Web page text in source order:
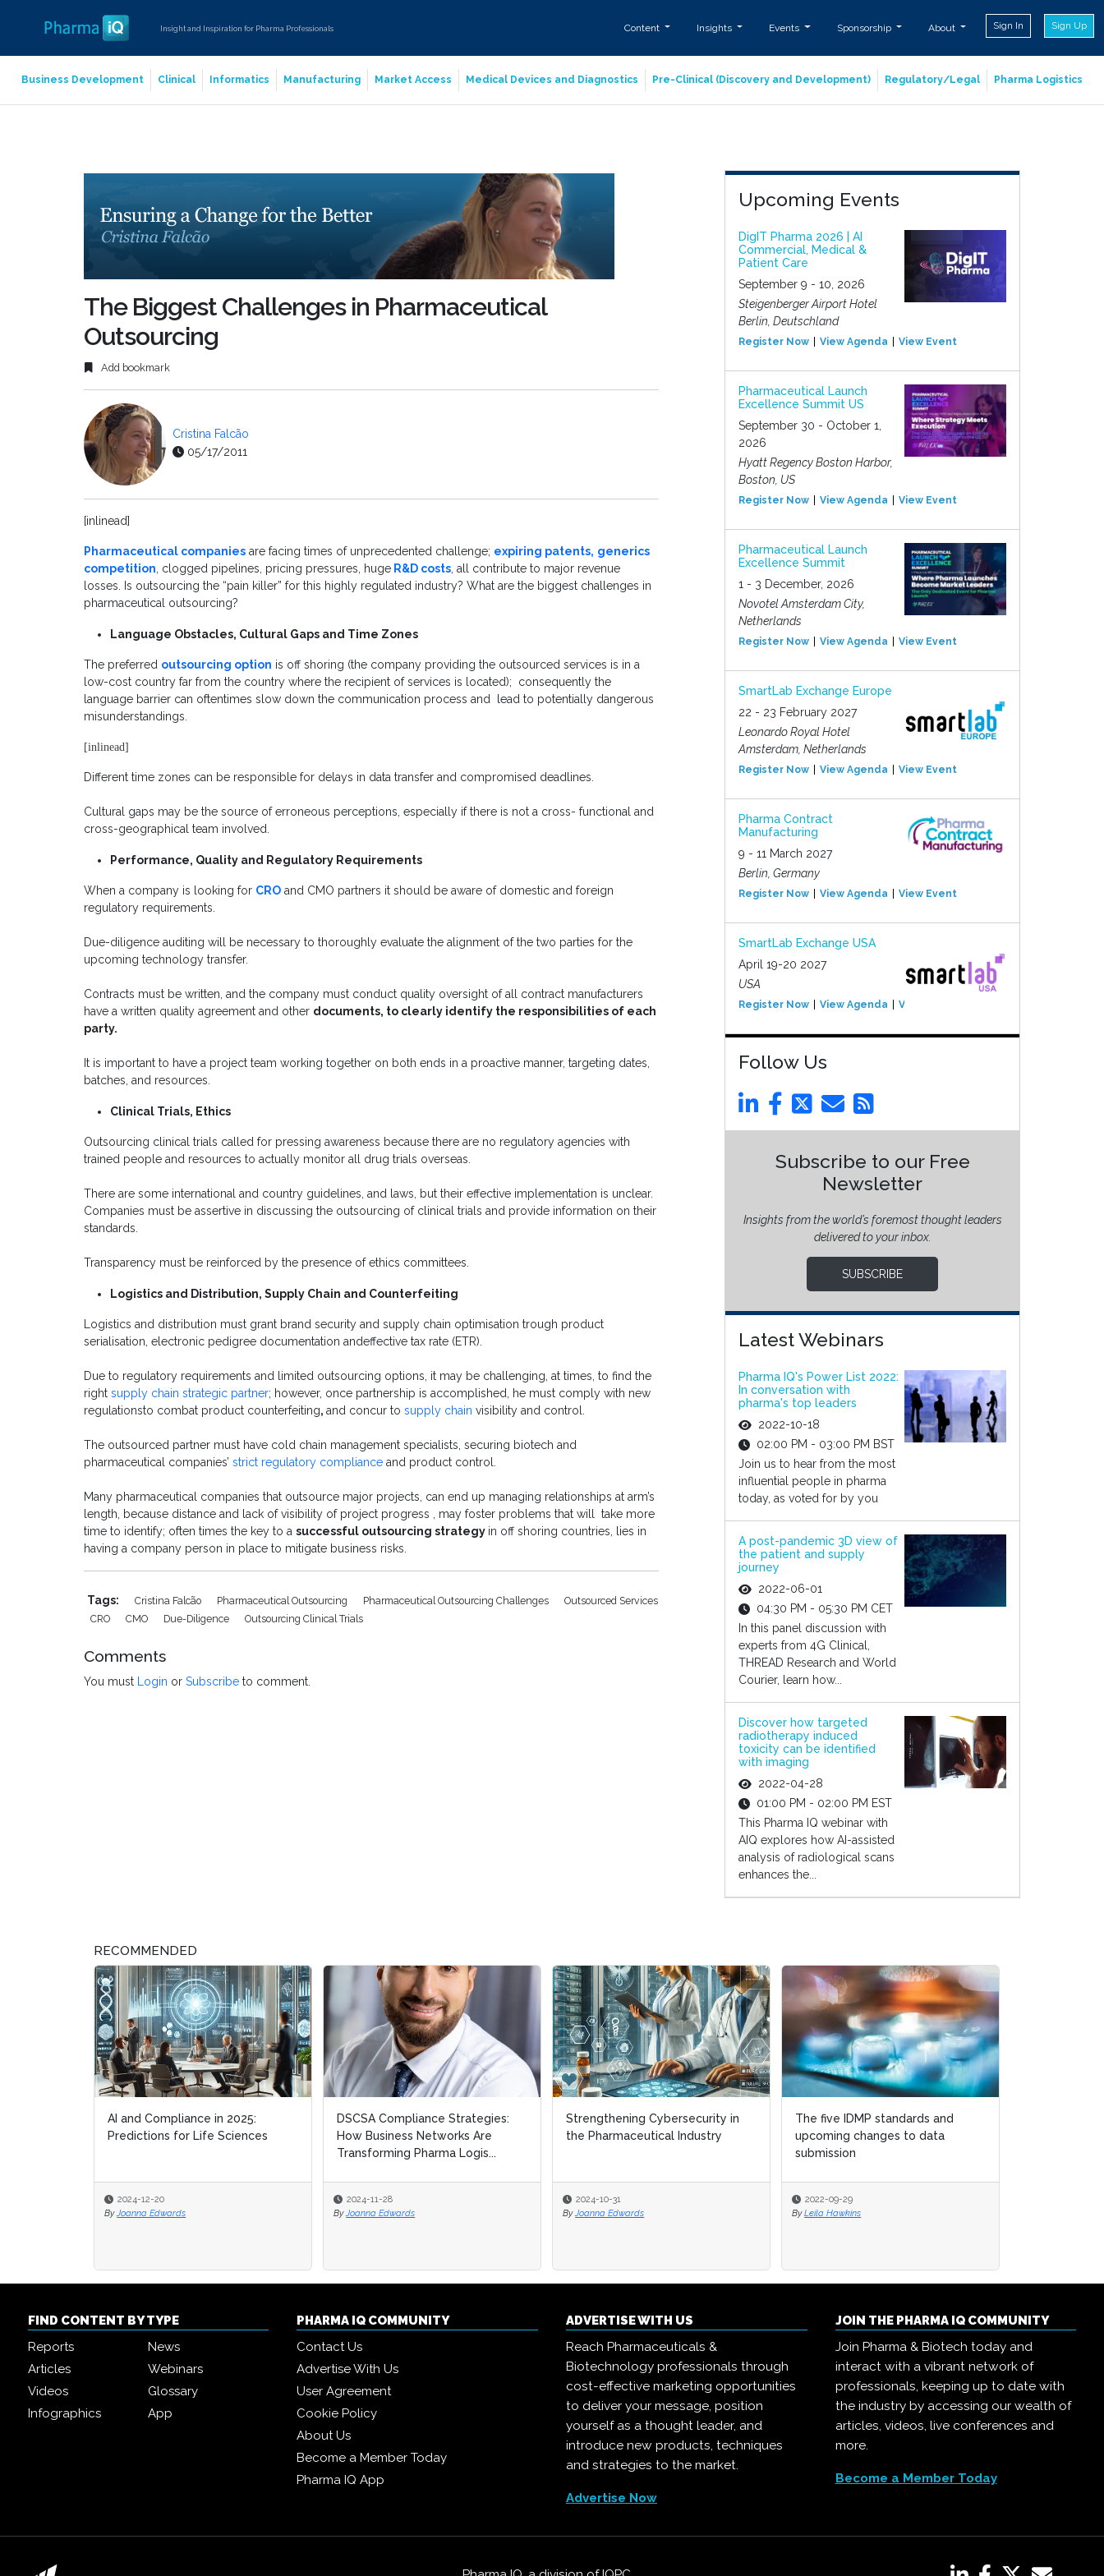
Insight and Inspiration for Pharma Professionals Content Insights Events Sponsorship About Sign In Sign Up
Business Development Clinical Informatics Manufacturing Market Access Medical Devices and Diagnostics Pre-Clinical (Discovery and Development) Regulatory/Legal Pharma Logistics
The Biggest Challenges in Pharmaceutical
Outsourcing
Add bookmark
Cristina Falcão
05/17/2011
[inlinead]
Pharmaceutical companies are facing times of unprecedented challenge; expiring patents, generics
competition, clogged pipelines, pricing pressures, huge R&D costs, all contribute to major revenue
losses. Is outsourcing the “pain killer” for this highly regulated industry? What are the biggest challenges in
pharmaceutical outsourcing?
Language Obstacles, Cultural Gaps and Time Zones
The preferred outsourcing option is off shoring (the company providing the outsourced services is in a
low-cost country far from the country where the recipient of services is located); consequently the
language barrier can oftentimes slow down the communication process and lead to potentially dangerous
misunderstandings.
[inlinead]
Different time zones can be responsible for delays in data transfer and compromised deadlines.
Cultural gaps may be the source of erroneous perceptions, especially if there is not a cross- functional and
cross-geographical team involved.
Performance, Quality and Regulatory Requirements
When a company is looking for CRO and CMO partners it should be aware of domestic and foreign
regulatory requirements.
Due-diligence auditing will be necessary to thoroughly evaluate the alignment of the two parties for the
upcoming technology transfer.
Contracts must be written, and the company must conduct quality oversight of all contract manufacturers
have a written quality agreement and other documents, to clearly identify the responsibilities of each
party.
It is important to have a project team working together on both ends in a proactive manner, targeting dates,
batches, and resources.
Clinical Trials, Ethics
Outsourcing clinical trials called for pressing awareness because there are no regulatory agencies with
trained people and resources to actually monitor all drug trials overseas.
There are some international and country guidelines, and laws, but their effective implementation is unclear.
Companies must be assertive in discussing the outsourcing of clinical trials and provide information on their
standards.
Transparency must be reinforced by the presence of ethics committees.
Logistics and Distribution, Supply Chain and Counterfeiting
Logistics and distribution must grant brand security and supply chain optimisation trough product
serialisation, electronic pedigree documentation andeffective tax rate (ETR).
Due to regulatory requirements and limited outsourcing options, it may be challenging, at times, to find the
right supply chain strategic partner; however, once partnership is accomplished, he must comply with new
regulationsto combat product counterfeiting, and concur to supply chain visibility and control.
The outsourced partner must have cold chain management specialists, securing biotech and
pharmaceutical companies’ strict regulatory compliance and product control.
Many pharmaceutical companies that outsource major projects, can end up managing relationships at arm’s
length, because distance and lack of visibility of project progress , may foster problems that will take more
time to identify; often times the key to a successful outsourcing strategy in off shoring countries, lies in
having a company person in place to mitigate business risks.
Tags: Cristina Falcão Pharmaceutical Outsourcing Pharmaceutical Outsourcing Challenges
Outsourced Services
CRO
CMO Due-Diligence Outsourcing Clinical Trials
Comments
You must Login or Subscribe to comment.
Upcoming Events
DigIT Pharma 2026 | AI
Commercial, Medical &
Patient Care
September 9 - 10, 2026
Steigenberger Airport Hotel
Berlin, Deutschland
Register Now View Agenda View Event
Pharmaceutical Launch
Excellence Summit US
September 30 - October 1,
2026
Hyatt Regency Boston Harbor,
Boston, US
Register Now View Agenda View Event
Pharmaceutical Launch
Excellence Summit
1 - 3 December, 2026
Novotel Amsterdam City,
Netherlands
Register Now View Agenda View Event
SmartLab Exchange Europe
22 - 23 February 2027
Leonardo Royal Hotel
Amsterdam, Netherlands
Register Now View Agenda View Event
Pharma Contract
Manufacturing
9 - 11 March 2027
Berlin, Germany
Register Now View Agenda View Event
SmartLab Exchange USA
April 19-20 2027
USA
Register Now View Agenda View Event
Follow Us
Subscribe to our Free
Newsletter
Insights from the world’s foremost thought leaders
delivered to your inbox.
SUBSCRIBE
Latest Webinars
Pharma IQ's Power List 2022:
In conversation with
pharma's top leaders
2022-10-18
02:00 PM - 03:00 PM BST
Join us to hear from the most
influential people in pharma
today, as voted for by you
A post-pandemic 3D view of
the patient and supply
journey
2022-06-01
04:30 PM - 05:30 PM CET
In this panel discussion with
experts from 4G Clinical,
THREAD Research and World
Courier, learn how...
Discover how targeted
radiotherapy induced
toxicity can be identified
with imaging
2022-04-28
01:00 PM - 02:00 PM EST
This Pharma IQ webinar with
AIQ explores how AI-assisted
analysis of radiological scans
enhances the...
RECOMMENDED
AI and Compliance in 2025:
Predictions for Life Sciences
2024-12-20
By Joanna Edwards
DSCSA Compliance Strategies:
How Business Networks Are
Transforming Pharma Logis...
2024-11-28
By Joanna Edwards
Strengthening Cybersecurity in
the Pharmaceutical Industry
2024-10-31
By Joanna Edwards
The five IDMP standards and
upcoming changes to data
submission
2022-09-29
By Leila Hawkins
DSCSA Compliance Strategies:
How Business Networks Are
Transforming Pharma Logis...
2024-11-28
By Joanna Edwards
Strengthening Cybersecurity in
the Pharmaceutical Industry
2024-10-31
By Joanna Edwards
The five IDMP standards and
upcoming changes to data
submission
2022-09-29
By Leila Hawkins
FIND CONTENT BY TYPE
Reports
News
Articles
Webinars
Videos
Glossary
Infographics
App
PHARMA IQ COMMUNITY
Contact Us
Advertise With Us
User Agreement
Cookie Policy
About Us
Become a Member Today
Pharma IQ App
ADVERTISE WITH US
Reach Pharmaceuticals &
Biotechnology professionals through
cost-effective marketing opportunities
to deliver your message, position
yourself as a thought leader, and
introduce new products, techniques
and strategies to the market.
Advertise Now
JOIN THE PHARMA IQ COMMUNITY
Join Pharma & Biotech today and
interact with a vibrant network of
professionals, keeping up to date with
the industry by accessing our wealth of
articles, videos, live conferences and
more.
Become a Member Today